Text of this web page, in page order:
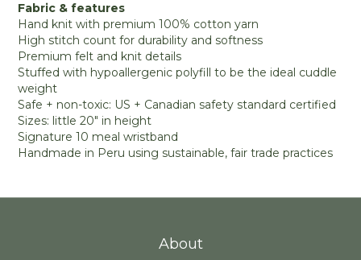
Fabric & features
Hand knit with premium 100% cotton yarn
High stitch count for durability and softness
Premium felt and knit details
Stuffed with hypoallergenic polyfill to be the ideal cuddle
weight
Safe + non-toxic: US + Canadian safety standard certified
Sizes: little 20" in height
Signature 10 meal wristband
Handmade in Peru using sustainable, fair trade practices
About